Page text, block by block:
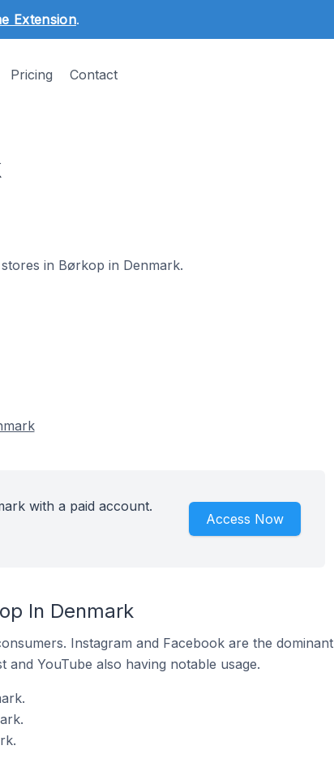
Extension.
Pricing Contact
in Børkop in Denmark.
with a paid account.
Access Now
In Denmark
Instagram and Facebook are the dominant
YouTube also having notable usage.